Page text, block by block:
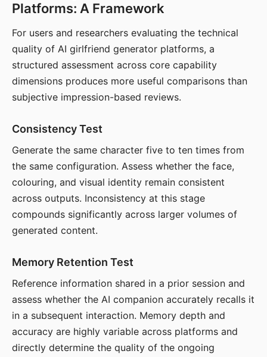
Platforms: A Framework
For users and researchers evaluating the technical
quality of AI girlfriend generator platforms, a
structured assessment across core capability
dimensions produces more useful comparisons than
subjective impression-based reviews.
Consistency Test
Generate the same character five to ten times from
the same configuration. Assess whether the face,
colouring, and visual identity remain consistent
across outputs. Inconsistency at this stage
compounds significantly across larger volumes of
generated content.
Memory Retention Test
Reference information shared in a prior session and
assess whether the AI companion accurately recalls it
in a subsequent interaction. Memory depth and
accuracy are highly variable across platforms and
directly determine the quality of the ongoing